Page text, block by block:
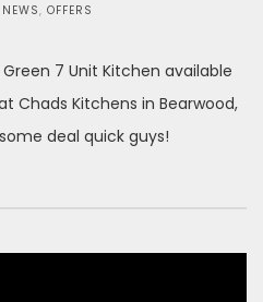
NEWS, OFFERS
7 Unit Kitchen available
Chads Kitchens in Bearwood,
deal quick guys!